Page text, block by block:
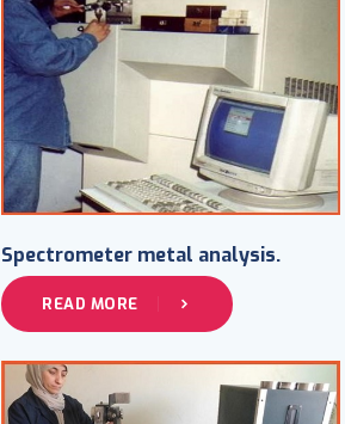
Spectrometer metal analysis.
READ MORE